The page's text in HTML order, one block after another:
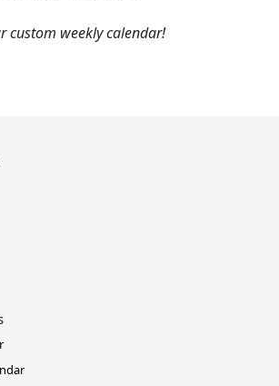
custom weekly calendar!